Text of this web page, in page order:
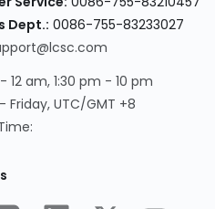
Dept.: 0086-755-83233027
12 am, 1:30 pm - 10 pm
Friday, UTC/GMT +8
: